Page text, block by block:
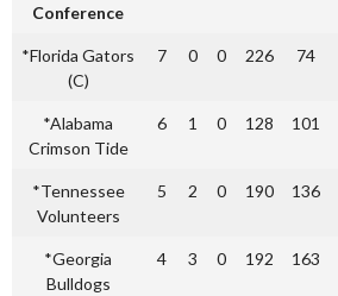
Conference
*Florida Gators
(C)
7 0 0 226 74
*Alabama
Crimson Tide
6 1 0 128 101
*Tennessee
Volunteers
5 2 0 190 136
*Georgia
Bulldogs
4 3 0 192 163